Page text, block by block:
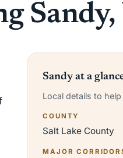
Sandy at a
Local details to
COUNTY
Salt Lake County
MAJOR